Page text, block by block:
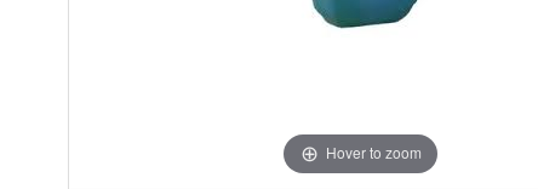
Hover to zoom